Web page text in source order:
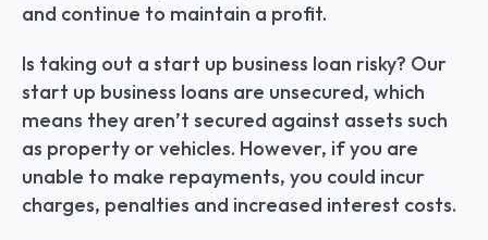
and continue to maintain a profit.
Is taking out a start up business loan risky? Our
start up business loans are unsecured, which
means they aren’t secured against assets such
as property or vehicles. However, if you are
unable to make repayments, you could incur
charges, penalties and increased interest costs.